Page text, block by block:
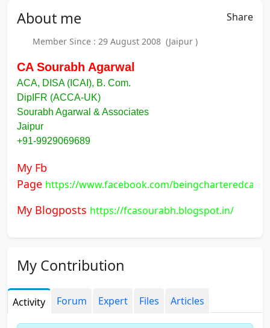
About me Share
Member Since : 29 August 2008 (Jaipur )
CA Sourabh Agarwal
ACA, DISA (ICAI), B. Com.
DipIFR (ACCA-UK)
Sourabh Agarwal & Associates
Jaipur
+91-9929069689
My Fb
Page https://www.facebook.com/beingcharteredcamp
My Blogposts https://fcasourabh.blogspot.in/
My Contribution
Activity Forum Expert Files Articles